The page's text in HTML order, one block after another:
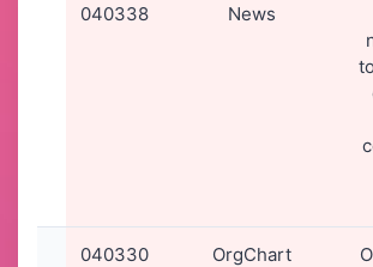
040338 News
040330 OrgChart